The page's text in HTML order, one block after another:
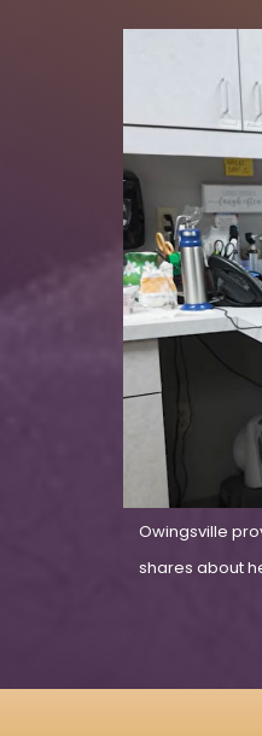
Owingsville
shares about